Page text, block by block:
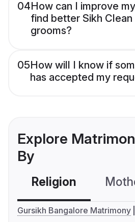
04How can I improve
find better Sikh Clean
grooms?
05How will I know if
has accepted my
Explore
By
Religion
Gursikh Bangalore Matrimony